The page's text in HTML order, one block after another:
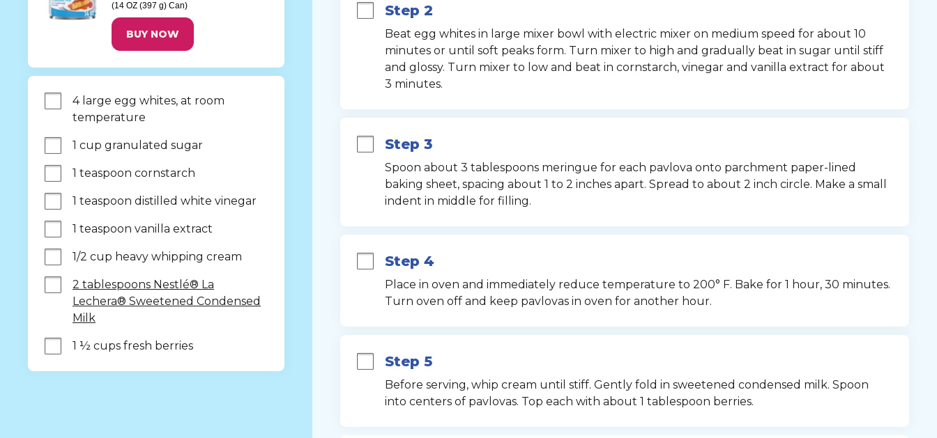
(14 OZ (397 g) Can)
BUY NOW
4 large egg whites, at room
temperature
1 cup granulated sugar
1 teaspoon cornstarch
1 teaspoon distilled white vinegar
1 teaspoon vanilla extract
1/2 cup heavy whipping cream
2 tablespoons Nestlé® La
Lechera® Sweetened Condensed
Milk
1 ½ cups fresh berries
Step 2
Beat egg whites in large mixer bowl with electric mixer on medium speed for about 10
minutes or until soft peaks form. Turn mixer to high and gradually beat in sugar until stiff
and glossy. Turn mixer to low and beat in cornstarch, vinegar and vanilla extract for about
3 minutes.
Step 3
Spoon about 3 tablespoons meringue for each pavlova onto parchment paper-lined
baking sheet, spacing about 1 to 2 inches apart. Spread to about 2 inch circle. Make a small
indent in middle for filling.
Step 4
Place in oven and immediately reduce temperature to 200° F. Bake for 1 hour, 30 minutes.
Turn oven off and keep pavlovas in oven for another hour.
Step 5
Before serving, whip cream until stiff. Gently fold in sweetened condensed milk. Spoon
into centers of pavlovas. Top each with about 1 tablespoon berries.